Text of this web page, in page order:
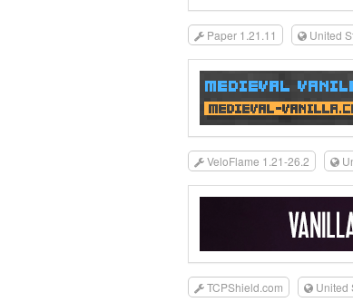
Paper 1.21.11 United
VeloFlame 1.21-26.2
TCPShield.com United